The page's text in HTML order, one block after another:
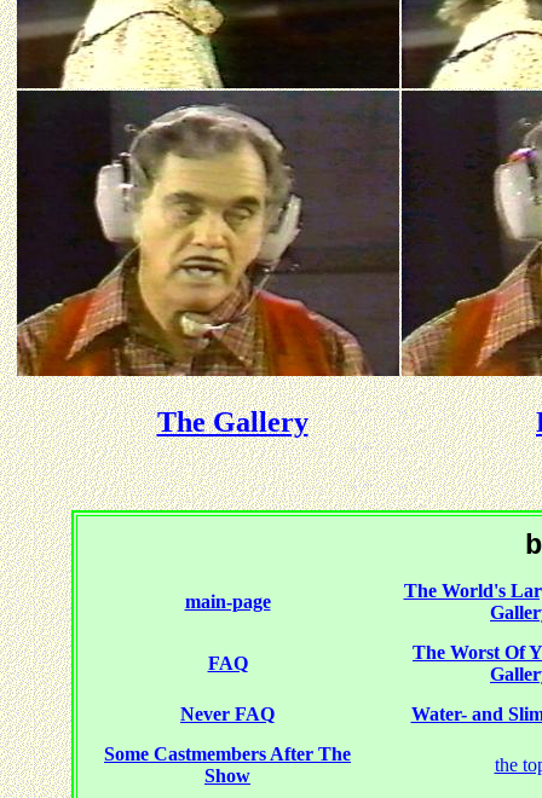
The Gallery
main-page
The World's
FAQ
The Worst Of
Never FAQ
Water- and
Some Castmembers After The
Show
the